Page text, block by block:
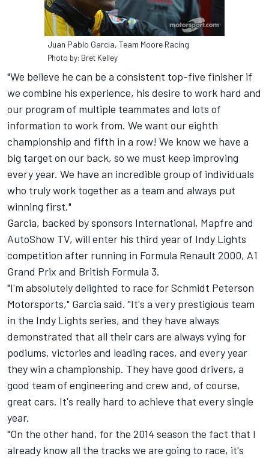
Juan Pablo Garcia, Team Moore Racing
Photo by: Bret Kelley
"We believe he can be a consistent top-five finisher if
we combine his experience, his desire to work hard and
our program of multiple teammates and lots of
information to work from. We want our eighth
championship and fifth in a row! We know we have a
big target on our back, so we must keep improving
every year. We have an incredible group of individuals
who truly work together as a team and always put
winning first."
Garcia, backed by sponsors International, Mapfre and
AutoShow TV, will enter his third year of Indy Lights
competition after running in Formula Renault 2000, A1
Grand Prix and British Formula 3.
"I'm absolutely delighted to race for Schmidt Peterson
Motorsports," Garcia said. "It's a very prestigious team
in the Indy Lights series, and they have always
demonstrated that all their cars are always vying for
podiums, victories and leading races, and every year
they win a championship. They have good drivers, a
good team of engineering and crew and, of course,
great cars. It's really hard to achieve that every single
year.
"On the other hand, for the 2014 season the fact that I
already know all the tracks we are going to race, it's